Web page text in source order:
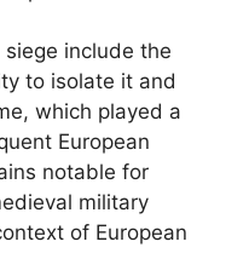
include the
to isolate it and
which played a
European
notable for
military
of European